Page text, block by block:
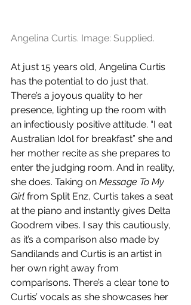
Angelina Curtis. Image: Supplied.
At just 15 years old, Angelina Curtis
has the potential to do just that.
There’s a joyous quality to her
presence, lighting up the room with
an infectiously positive attitude. “I eat
Australian Idol for breakfast” she and
her mother recite as she prepares to
enter the judging room. And in reality,
she does. Taking on Message To My
Girl from Split Enz, Curtis takes a seat
at the piano and instantly gives Delta
Goodrem vibes. I say this cautiously,
as it’s a comparison also made by
Sandilands and Curtis is an artist in
her own right away from
comparisons. There’s a clear tone to
Curtis’ vocals as she showcases her